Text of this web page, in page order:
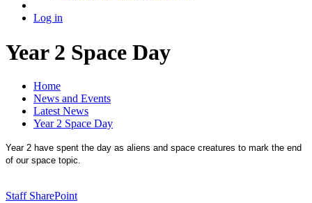
Log in
Year 2 Space Day
Home
News and Events
Latest News
Year 2 Space Day
Year 2 have spent the day as aliens and space creatures to mark the end
of our space topic.
Staff SharePoint